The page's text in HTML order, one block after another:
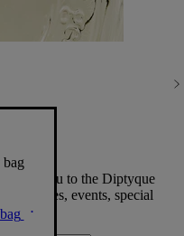
you to the Diptyque
launches, events, special